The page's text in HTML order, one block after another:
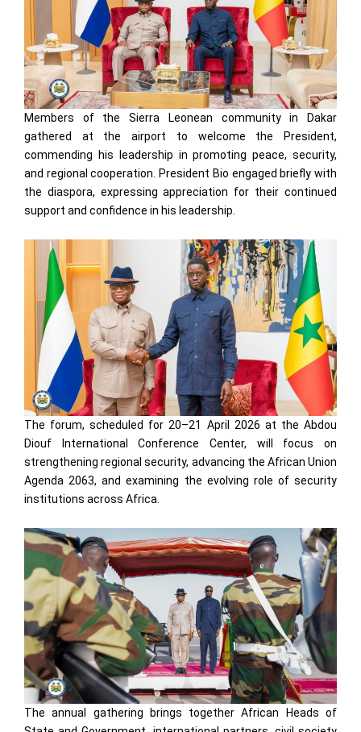
Members of the Sierra Leonean community in Dakar
gathered at the airport to welcome the President,
commending his leadership in promoting peace, security,
and regional cooperation. President Bio engaged briefly with
the diaspora, expressing appreciation for their continued
support and confidence in his leadership.
The forum, scheduled for 20–21 April 2026 at the Abdou
Diouf International Conference Center, will focus on
strengthening regional security, advancing the African Union
Agenda 2063, and examining the evolving role of security
institutions across Africa.
The annual gathering brings together African Heads of